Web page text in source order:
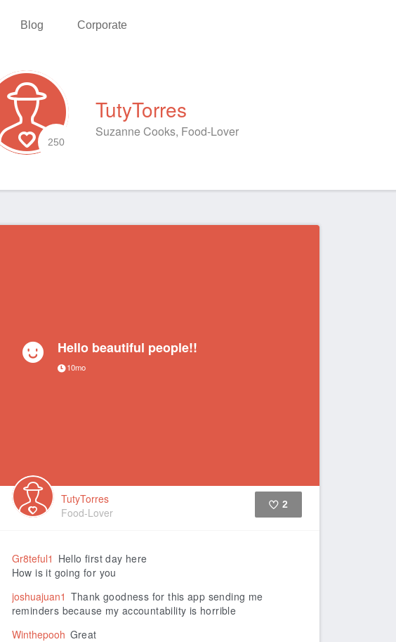
Blog Corporate
250
TutyTorres
Suzanne Cooks, Food-Lover
Hello beautiful people!!
10mo
TutyTorres
Food-Lover
2
Gr8teful1 Hello first day here
How is it going for you
joshuajuan1 Thank goodness for this app sending me
reminders because my accountability is horrible
Winthepooh Great